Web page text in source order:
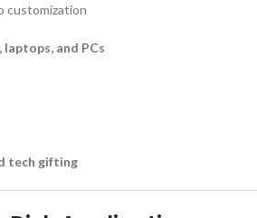
customization
and PCs
tech gifting